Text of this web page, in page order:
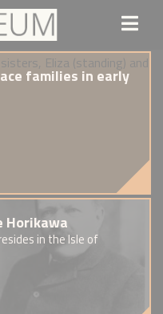
families in early
Horikawa
in the Isle of